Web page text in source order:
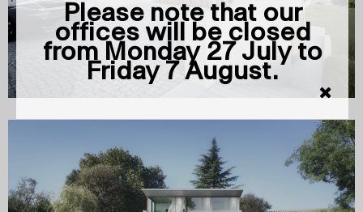
Please note that our
offices will be closed
from Monday 27 July to
Friday 7 August.